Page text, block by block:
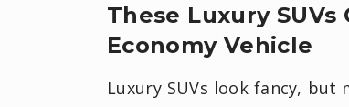
These Luxury
Economy Vehicle
Luxury SUVs look fancy, but